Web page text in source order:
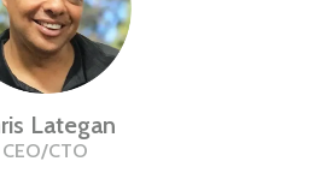
Lategan
CEO/CTO